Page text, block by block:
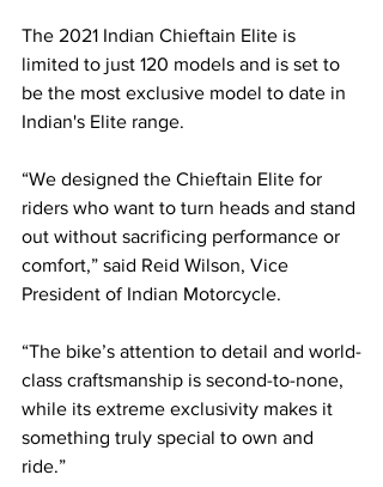
The 2021 Indian Chieftain Elite is
limited to just 120 models and is set to
be the most exclusive model to date in
Indian's Elite range.
“We designed the Chieftain Elite for
riders who want to turn heads and stand
out without sacrificing performance or
comfort,” said Reid Wilson, Vice
President of Indian Motorcycle.
“The bike’s attention to detail and world-
class craftsmanship is second-to-none,
while its extreme exclusivity makes it
something truly special to own and
ride.”